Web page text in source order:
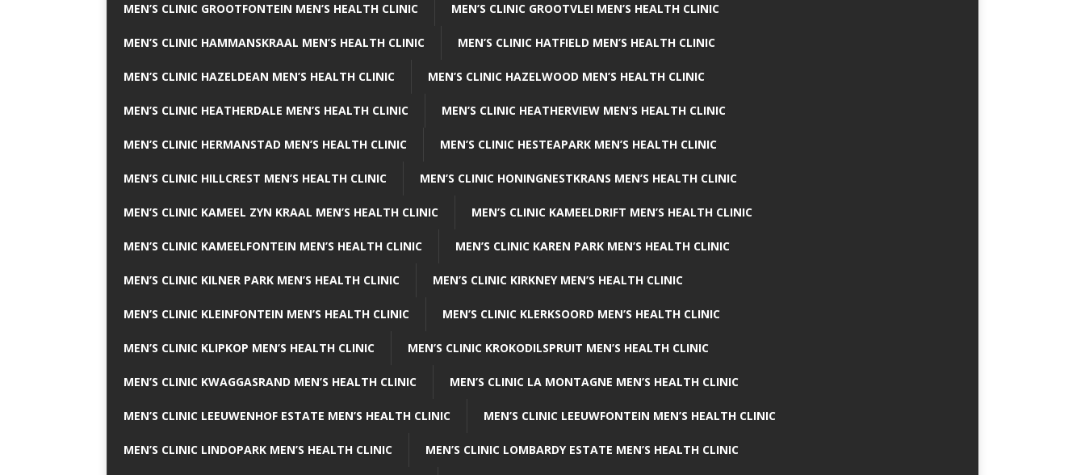
MEN’S CLINIC GROOTFONTEIN MEN’S HEALTH CLINIC MEN’S CLINIC GROOTVLEI MEN’S HEALTH CLINIC
MEN’S CLINIC HAMMANSKRAAL MEN’S HEALTH CLINIC MEN’S CLINIC HATFIELD MEN’S HEALTH CLINIC
MEN’S CLINIC HAZELDEAN MEN’S HEALTH CLINIC MEN’S CLINIC HAZELWOOD MEN’S HEALTH CLINIC
MEN’S CLINIC HEATHERDALE MEN’S HEALTH CLINIC MEN’S CLINIC HEATHERVIEW MEN’S HEALTH CLINIC
MEN’S CLINIC HERMANSTAD MEN’S HEALTH CLINIC MEN’S CLINIC HESTEAPARK MEN’S HEALTH CLINIC
MEN’S CLINIC HILLCREST MEN’S HEALTH CLINIC MEN’S CLINIC HONINGNESTKRANS MEN’S HEALTH CLINIC
MEN’S CLINIC KAMEEL ZYN KRAAL MEN’S HEALTH CLINIC MEN’S CLINIC KAMEELDRIFT MEN’S HEALTH CLINIC
MEN’S CLINIC KAMEELFONTEIN MEN’S HEALTH CLINIC MEN’S CLINIC KAREN PARK MEN’S HEALTH CLINIC
MEN’S CLINIC KILNER PARK MEN’S HEALTH CLINIC MEN’S CLINIC KIRKNEY MEN’S HEALTH CLINIC
MEN’S CLINIC KLEINFONTEIN MEN’S HEALTH CLINIC MEN’S CLINIC KLERKSOORD MEN’S HEALTH CLINIC
MEN’S CLINIC KLIPKOP MEN’S HEALTH CLINIC MEN’S CLINIC KROKODILSPRUIT MEN’S HEALTH CLINIC
MEN’S CLINIC KWAGGASRAND MEN’S HEALTH CLINIC MEN’S CLINIC LA MONTAGNE MEN’S HEALTH CLINIC
MEN’S CLINIC LEEUWENHOF ESTATE MEN’S HEALTH CLINIC MEN’S CLINIC LEEUWFONTEIN MEN’S HEALTH CLINIC
MEN’S CLINIC LINDOPARK MEN’S HEALTH CLINIC MEN’S CLINIC LOMBARDY ESTATE MEN’S HEALTH CLINIC